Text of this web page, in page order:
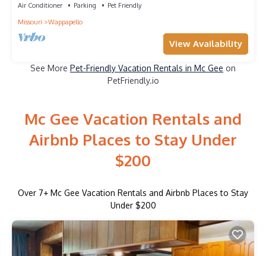
Air Conditioner Parking
Pet Friendly
Missouri
Wappapello
View Availability
See More Pet-Friendly Vacation Rentals in Mc Gee on
PetFriendly.io
Mc Gee Vacation Rentals and
Airbnb Places to Stay Under
$200
Over 7+ Mc Gee Vacation Rentals and Airbnb Places to Stay
Under $200